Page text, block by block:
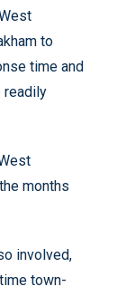
to
time and
readily
months
involved,
town-